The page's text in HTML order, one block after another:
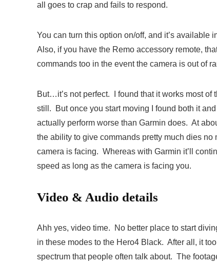
all goes to crap and fails to respond.
You can turn this option on/off, and it’s available
Also, if you have the Remo accessory remote,
commands too in the event the camera is out of
But…it’s not perfect. I found that it works most of
still. But once you start moving I found both it
actually perform worse than Garmin does. At
the ability to give commands pretty much dies no
camera is facing. Whereas with Garmin it’ll
speed as long as the camera is facing you.
Video & Audio details
Ahh yes, video time. No better place to start
in these modes to the Hero4 Black. After all, it
spectrum that people often talk about. The